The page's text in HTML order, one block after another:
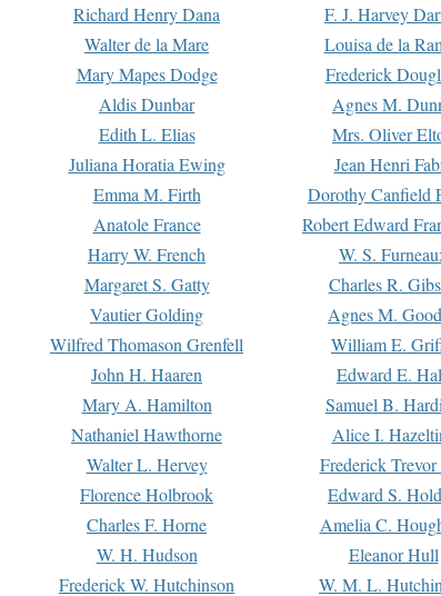
Richard Henry Dana
F. J. Harvey
Walter de la Mare
Louisa de la
Mary Mapes Dodge
Frederick
Aldis Dunbar
Agnes M.
Edith L. Elias
Mrs. Oliver
Juliana Horatia Ewing
Jean Henri
Emma M. Firth
Dorothy Canfield
Anatole France
Robert Edward
Harry W. French
W. S.
Margaret S. Gatty
Charles R.
Vautier Golding
Agnes M.
Wilfred Thomason Grenfell
William E.
John H. Haaren
Edward E.
Mary A. Hamilton
Samuel B.
Nathaniel Hawthorne
Alice I.
Walter L. Hervey
Frederick
Florence Holbrook
Edward S.
Charles F. Horne
Amelia C.
W. H. Hudson
Eleanor Hull
Frederick W. Hutchinson
W. M. L.